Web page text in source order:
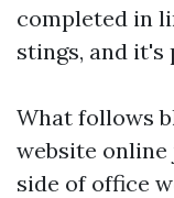
completed in
stings, and it's
What follows
website
side of office